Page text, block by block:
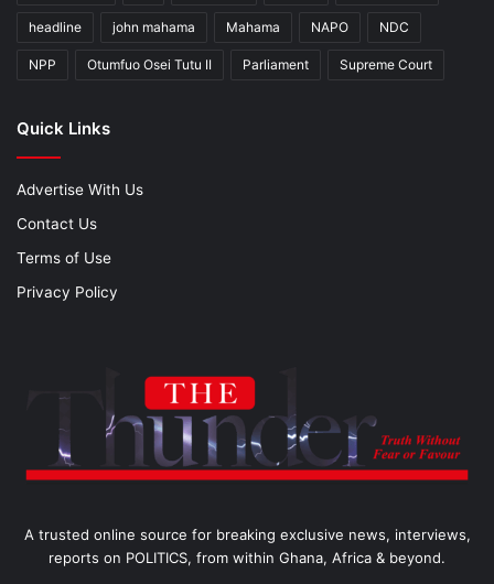
headline john mahama Mahama NAPO NDC
NPP Otumfuo Osei Tutu II Parliament Supreme Court
Quick Links
Advertise With Us
Contact Us
Terms of Use
Privacy Policy
A trusted online source for breaking exclusive news, interviews,
reports on POLITICS, from within Ghana, Africa & beyond.